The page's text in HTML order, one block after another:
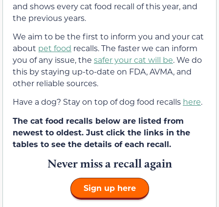
and shows every cat food recall of this year, and
the previous years.
We aim to be the first to inform you and your cat
about pet food recalls. The faster we can inform
you of any issue, the safer your cat will be. We do
this by staying up-to-date on FDA, AVMA, and
other reliable sources.
Have a dog? Stay on top of dog food recalls here.
The cat food recalls below are listed from
newest to oldest. Just click the links in the
tables to see the details of each recall.
Never miss a recall again
Sign up here